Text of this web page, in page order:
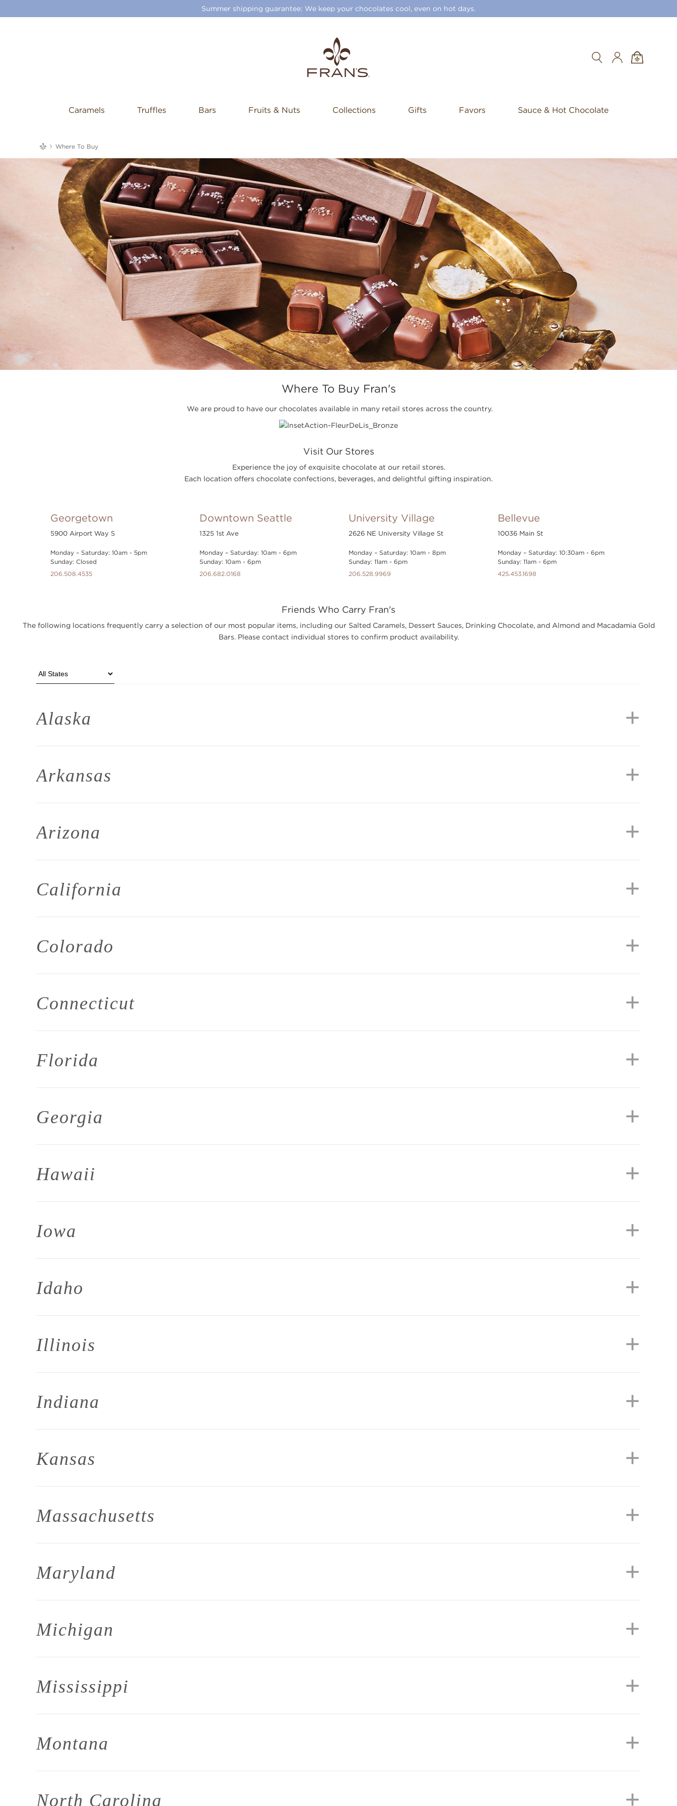
Summer shipping guarantee: We keep your chocolates cool, even on hot days.
Search
Caramels Truffles Bars Fruits & Nuts Collections Gifts Favors Sauce & Hot Chocolate
Where To Buy
Where To Buy Fran's
We are proud to have our chocolates available in many retail stores across the country.
Visit Our Stores
Experience the joy of exquisite chocolate at our retail stores.
Each location offers chocolate confections, beverages, and delightful gifting inspiration.
Georgetown
5900 Airport Way S
Monday – Saturday: 10am - 5pm
Sunday: Closed
206.508.4535
Downtown Seattle
1325 1st Ave
Monday – Saturday: 10am - 6pm
Sunday: 10am - 6pm
206.682.0168
University Village
2626 NE University Village St
Monday – Saturday: 10am - 8pm
Sunday: 11am - 6pm
206.528.9969
Bellevue
10036 Main St
Monday – Saturday: 10:30am - 6pm
Sunday: 11am - 6pm
425.453.1698
Friends Who Carry Fran's
The following locations frequently carry a selection of our most popular items, including our Salted Caramels, Dessert Sauces, Drinking Chocolate, and Almond and Macadamia Gold
Bars. Please contact individual stores to confirm product availability.
Alaska +
Arkansas +
Arizona +
California +
Colorado +
Connecticut +
Florida +
Georgia +
Hawaii +
Iowa +
Idaho +
Illinois +
Indiana +
Kansas +
Massachusetts +
Maryland +
Michigan +
Mississippi +
Montana +
North Carolina +